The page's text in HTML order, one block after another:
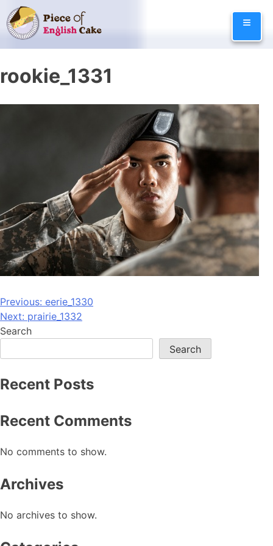
Skip
to
content
≡
rookie_1331
Post
navigation
Previous: eerie_1330
Next: prairie_1332
Search
Search
Recent Posts
Recent Comments
No comments to show.
Archives
No archives to show.